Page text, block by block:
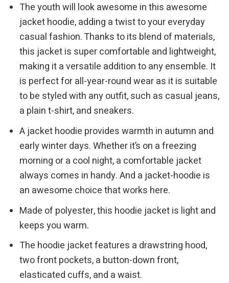
The youth will look awesome in this awesome
jacket hoodie, adding a twist to your everyday
casual fashion. Thanks to its blend of materials,
this jacket is super comfortable and lightweight,
making it a versatile addition to any ensemble. It
is perfect for all-year-round wear as it is suitable
to be styled with any outfit, such as casual jeans,
a plain t-shirt, and sneakers.
A jacket hoodie provides warmth in autumn and
early winter days. Whether it’s on a freezing
morning or a cool night, a comfortable jacket
always comes in handy. And a jacket-hoodie is
an awesome choice that works here.
Made of polyester, this hoodie jacket is light and
keeps you warm.
The hoodie jacket features a drawstring hood,
two front pockets, a button-down front,
elasticated cuffs, and a waist.